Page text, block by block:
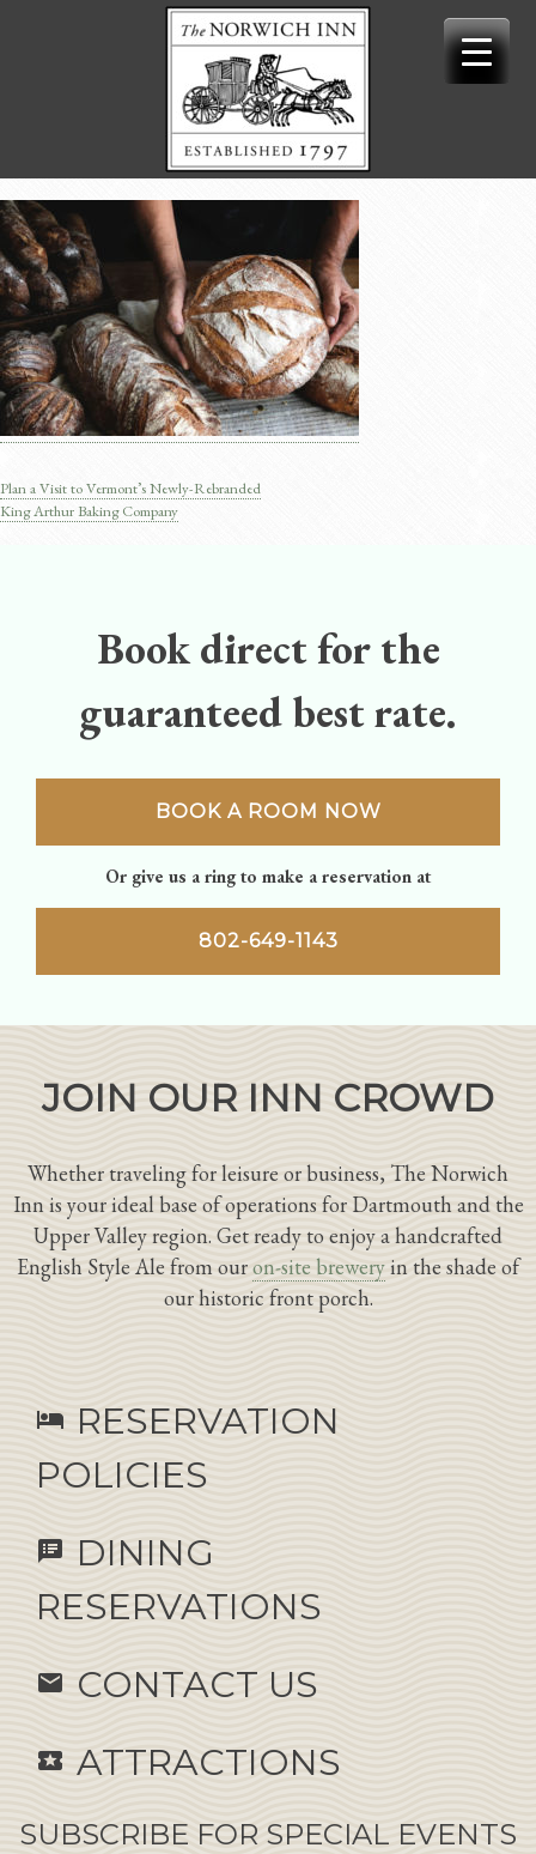
Post
Plan a Visit to Vermont’s Newly-Rebranded
King Arthur Baking Company
Book direct for the
guaranteed best rate.
BOOK A ROOM NOW
Or give us a ring to make a reservation at
802-649-1143
JOIN OUR INN CROWD
Whether traveling for leisure or business, The Norwich
Inn is your ideal base of operations for Dartmouth and the
Upper Valley region. Get ready to enjoy a handcrafted
English Style Ale from ouron-site breweryin the shade of
our historic front porch.
hotel RESERVATION
POLICIES
speaker_notes
DINING
RESERVATIONS
email CONTACT US
local_activity ATTRACTIONS
SUBSCRIBE FOR SPECIAL EVENTS